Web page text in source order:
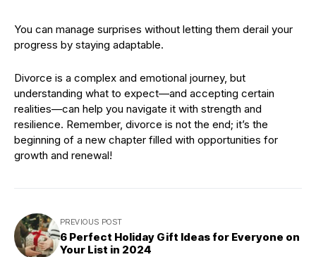
You can manage surprises without letting them derail your
progress by staying adaptable.
Divorce is a complex and emotional journey, but
understanding what to expect—and accepting certain
realities—can help you navigate it with strength and
resilience. Remember, divorce is not the end; it’s the
beginning of a new chapter filled with opportunities for
growth and renewal!
PREVIOUS POST
6 Perfect Holiday Gift Ideas for Everyone on
Your List in 2024